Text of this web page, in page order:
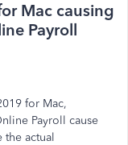
Mac causing
Payroll
for Mac,
Payroll cause
the actual